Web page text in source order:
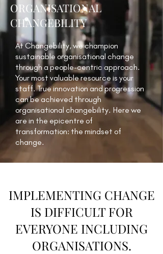
ORGANISATIONAL
CHANGEBILITY
At Changebility, we champion
sustainable organisational change
through a people-centric approach.
Your most valuable resource is your
staff. True innovation and progression
can be achieved through
organisational changebility. Here we
are in the epicentre of
transformation: the mindset of
change.
IMPLEMENTING CHANGE
IS DIFFICULT FOR
EVERYONE INCLUDING
ORGANISATIONS.